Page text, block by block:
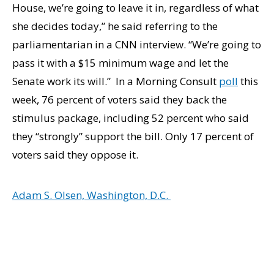
House, we’re going to leave it in, regardless of what
she decides today,” he said referring to the
parliamentarian in a CNN interview. “We’re going to
pass it with a $15 minimum wage and let the
Senate work its will.” In a Morning Consult poll this
week, 76 percent of voters said they back the
stimulus package, including 52 percent who said
they “strongly” support the bill. Only 17 percent of
voters said they oppose it.
Adam S. Olsen, Washington, D.C.